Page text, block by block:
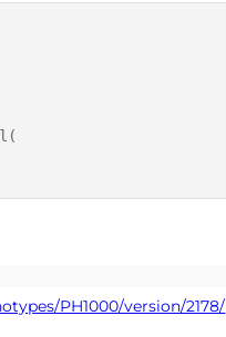
PH1000/version/2178/